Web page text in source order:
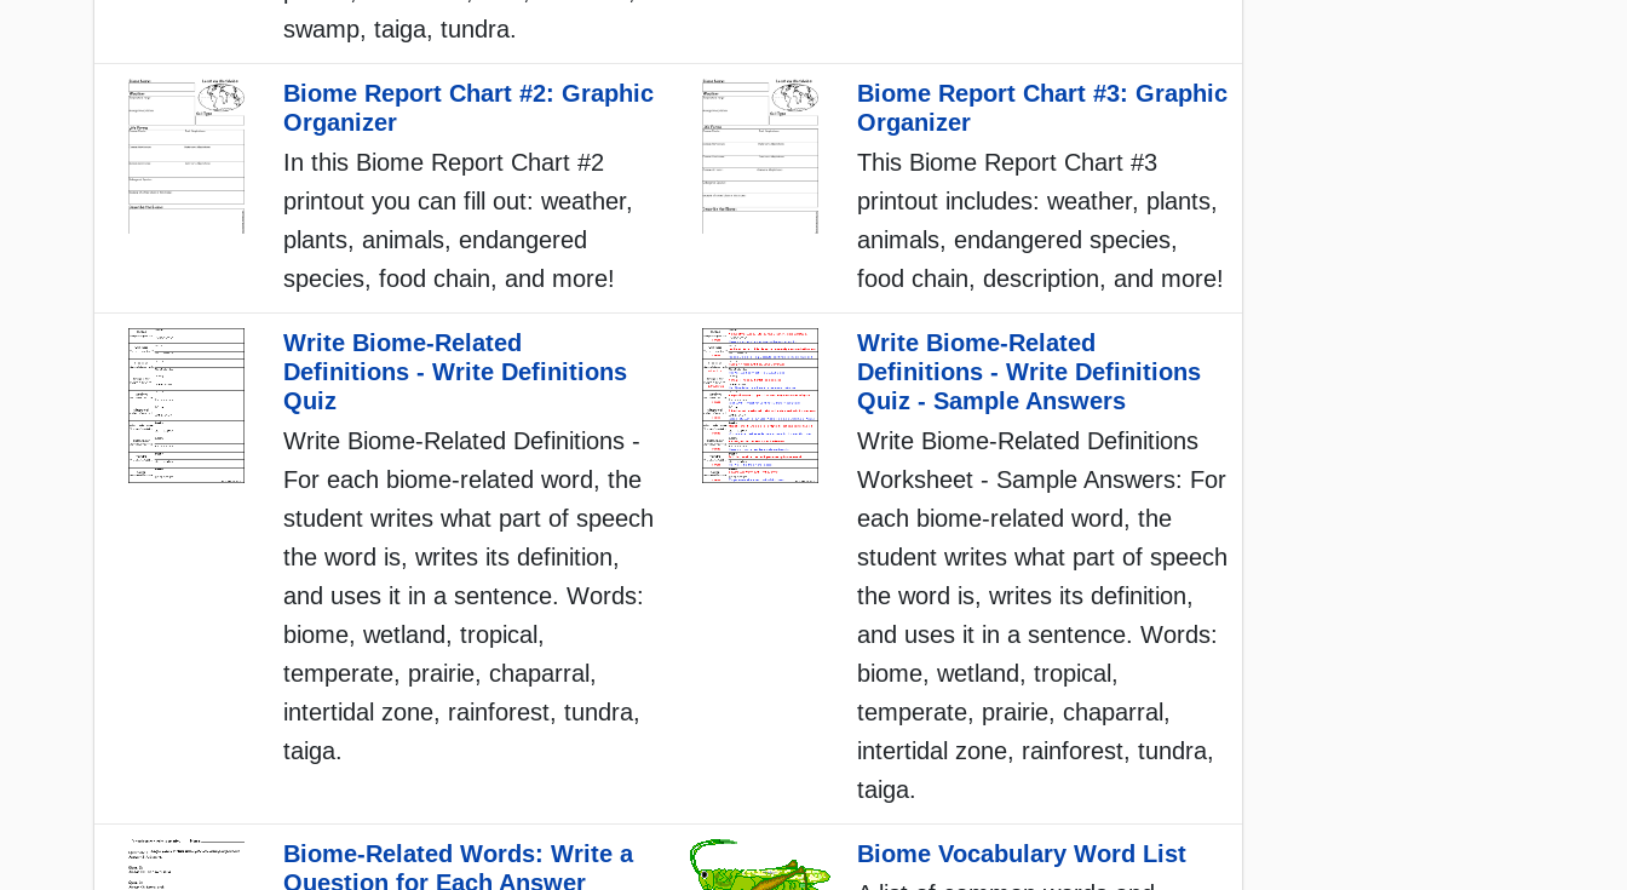
swamp, taiga, tundra.
Biome Report Chart #2: Graphic
Organizer
In this Biome Report Chart #2
printout you can fill out: weather,
plants, animals, endangered
species, food chain, and more!
Biome Report Chart #3: Graphic
Organizer
This Biome Report Chart #3
printout includes: weather, plants,
animals, endangered species,
food chain, description, and more!
Write Biome-Related
Definitions - Write Definitions
Quiz
Write Biome-Related Definitions -
For each biome-related word, the
student writes what part of speech
the word is, writes its definition,
and uses it in a sentence. Words:
biome, wetland, tropical,
temperate, prairie, chaparral,
intertidal zone, rainforest, tundra,
taiga.
Write Biome-Related
Definitions - Write Definitions
Quiz - Sample Answers
Write Biome-Related Definitions
Worksheet - Sample Answers: For
each biome-related word, the
student writes what part of speech
the word is, writes its definition,
and uses it in a sentence. Words:
biome, wetland, tropical,
temperate, prairie, chaparral,
intertidal zone, rainforest, tundra,
taiga.
Biome-Related Words: Write a
Question for Each Answer
Biome Vocabulary Word List